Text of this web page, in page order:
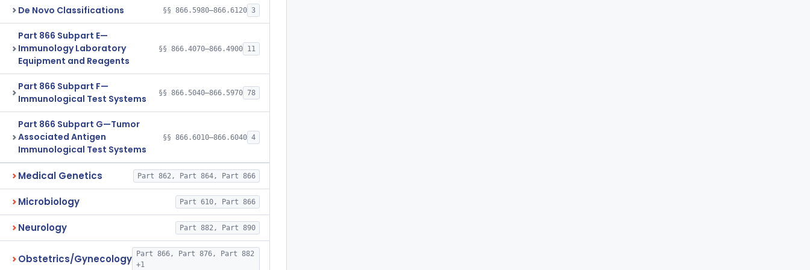
De Novo Classifications §§ 866.5980–866.6120 3
Part 866 Subpart E—
Immunology Laboratory
Equipment and Reagents
§§ 866.4070–866.4900 11
Part 866 Subpart F—
Immunological Test Systems
§§ 866.5040–866.5970 78
Part 866 Subpart G—Tumor
Associated Antigen
Immunological Test Systems
§§ 866.6010–866.6040 4
Medical Genetics Part 862, Part 864, Part 866
Microbiology Part 610, Part 866
Neurology Part 882, Part 890
Obstetrics/Gynecology
Part 866, Part 876, Part 882
+1